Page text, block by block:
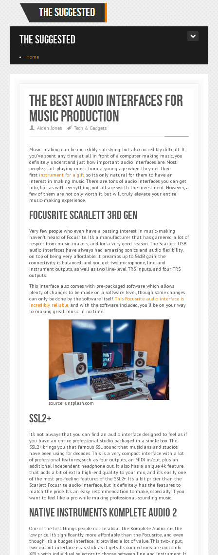
The Suggested
Home
The Best Audio Interfaces for
Music Production
Aiden Jones Tech & Gadgets
Music-making can be incredibly satisfying, but also incredibly difficult. If
you’ve spent any time at all in front of a computer making music, you
definitely understand just how important audio interfaces are. Most
people start playing music from a young age when they get their
first instrument for a gift, so it’s only natural for them to have an
interest in making music. There are tons of audio interfaces you can get
into, but as with everything, not all are worth the investment. However, a
few of them are not only worth it, but will truly elevate your entire
music-making experience.
Focusrite Scarlett 3rd Gen
Very few people who even have a passing interest in music-making
haven’t heard of Focusrite. It’s a manufacturer that has garnered a lot of
respect from music-makers, and for a very good reason. The Scarlett USB
audio interfaces have always had amazing sonics and audio flexibility,
on top of being very affordable. It preamps up to 56dB gain, the
connectivity is balanced, and you get two microphone, line, and
instrument outputs, as well as two line-level TRS inputs, and four TRS
outputs.
This interface also comes with pre-packaged software which allows
plenty of changes to be made on a software level, though some changes
can only be done by the software itself.This Focusrite audio interface is
incredibly reliable, and with the software included, you’ll be on your way
to making great music in no time.
source: unsplash.com
SSL2+
It’s not always that you can find an audio interface designed to feel as if
you have an entire professional studio packaged in a single box. The
SSL2+ brings you that famous SSL sound that musicians and studios
have been using for decades. This is a very compact interface with a lot
of professional features, such as four outputs, an MIDI in/out, plus an
additional independent headphone out. It also has a unique 4k feature
that adds a bit of extra high-end quality to your mix, and it’s easily one
of the most pro-feeling features of the SSL2+. It’s a bit pricier than the
Scarlett Focusrite audio interface, but it definitely has the features to
match the price. It’s an easy recommendation to make, especially if you
want to feel like a pro while making professional-sounding music.
Native Instruments Komplete Audio 2
One of the first things people notice about the Komplete Audio 2 is the
low price. It’s significantly more affordable than the Focusrite, and even
though it’s a budget interface, it provides a lot of value. This two-input,
two-output interface is as slick as it gets. Its connections are on combi
XRLs, with individual selectors to choose between line and instrument. It